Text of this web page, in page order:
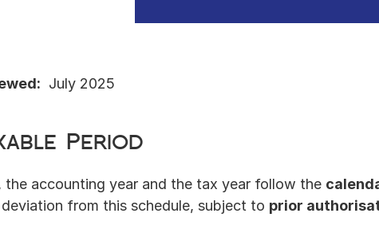
  July 2025
Period
the accounting year and the tax year follow the
from this schedule, subject to prior